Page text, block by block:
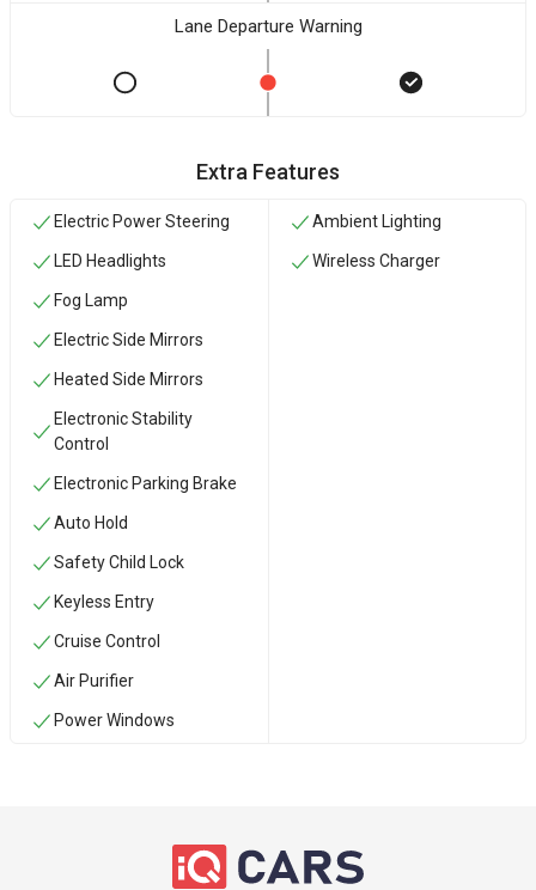
Lane Departure Warning
Extra Features
Electric Power Steering
LED Headlights
Fog Lamp
Electric Side Mirrors
Heated Side Mirrors
Electronic Stability
Control
Electronic Parking Brake
Auto Hold
Safety Child Lock
Keyless Entry
Cruise Control
Air Purifier
Power Windows
Ambient Lighting
Wireless Charger